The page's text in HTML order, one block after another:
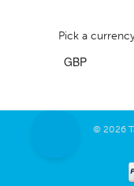
Pick a
© 2026